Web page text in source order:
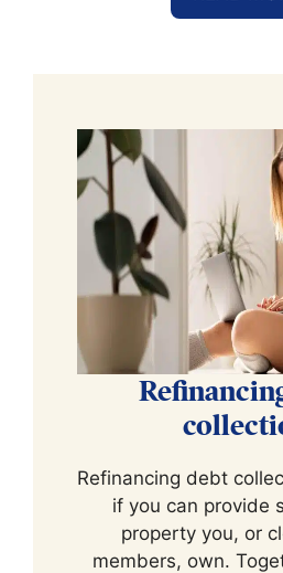
Refinancing debt
if you can provide
property you, or
members, own.